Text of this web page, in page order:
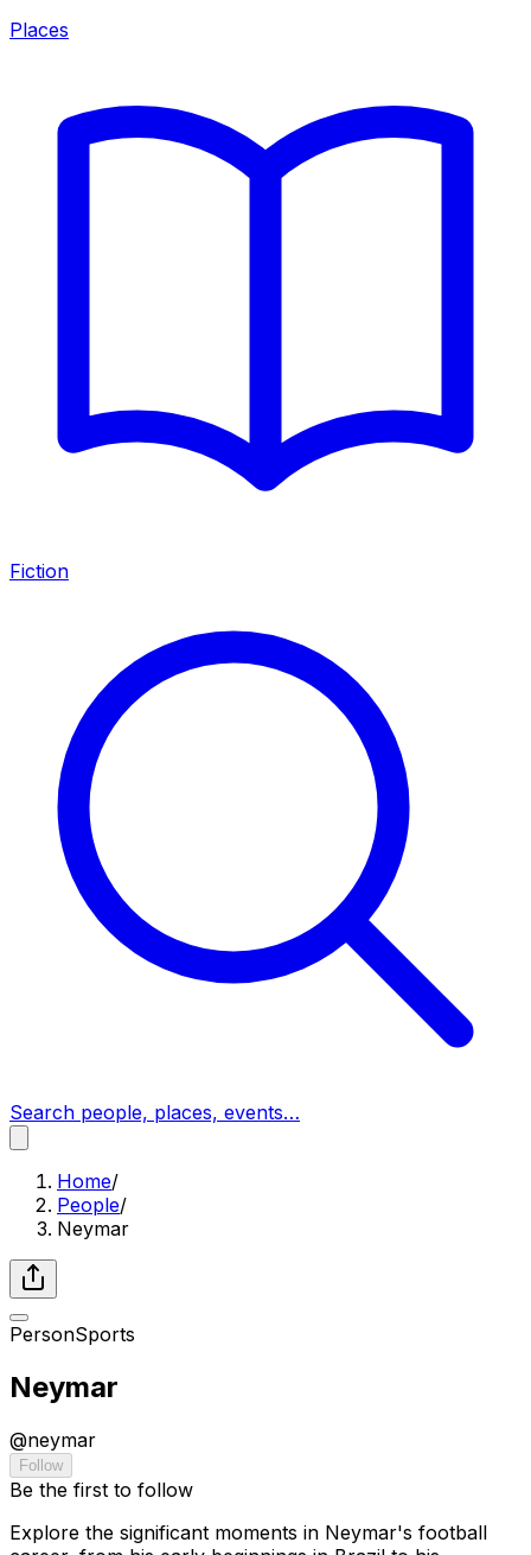
Places
Fiction
Search people, places, events…
Home/
People/
Neymar
PersonSports
Neymar
@neymar
Follow
Be the first to follow
Explore the significant moments in Neymar's football